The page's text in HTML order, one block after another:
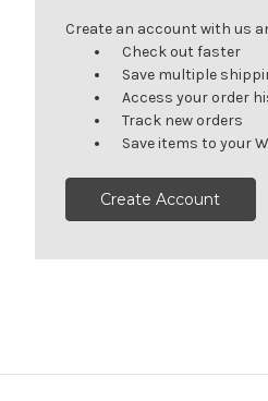
Create an account with us
Check out faster
Save multiple
Access your order
Track new orders
Save items to your
Create Account